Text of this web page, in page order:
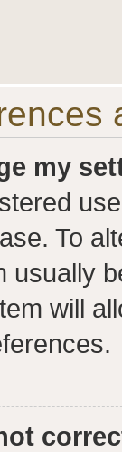
my
To
usually
will